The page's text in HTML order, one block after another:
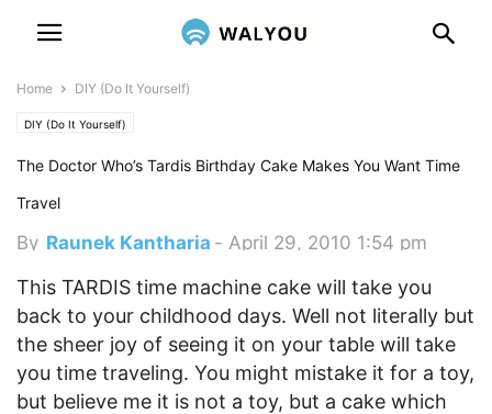
Home DIY (Do It Yourself)
DIY (Do It Yourself)
The Doctor Who’s Tardis Birthday Cake Makes You Want Time
Travel
By Raunek Kantharia - April 29, 2010 1:54 pm
This TARDIS time machine cake will take you
back to your childhood days. Well not literally but
the sheer joy of seeing it on your table will take
you time traveling. You might mistake it for a toy,
but believe me it is not a toy, but a cake which